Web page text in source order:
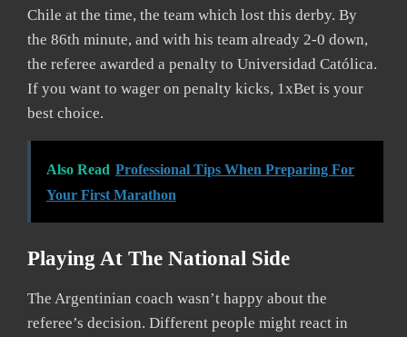
Chile at the time, the team which lost this derby. By
the 86th minute, and with his team already 2-0 down,
the referee awarded a penalty to Universidad Católica.
If you want to wager on penalty kicks, 1xBet is your
best choice.
Also Read Professional Tips When Preparing For
Your First Marathon
Playing At The National Side
The Argentinian coach wasn’t happy about the
referee’s decision. Different people might react in